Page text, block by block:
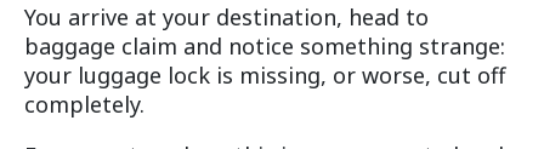
You arrive at your destination, head to
baggage claim and notice something strange:
your luggage lock is missing, or worse, cut off
completely.